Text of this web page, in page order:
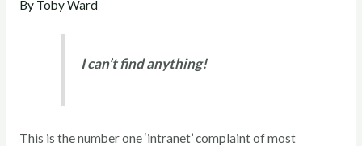
By Toby Ward
I can’t find anything!
This is the number one ‘intranet’ complaint of most